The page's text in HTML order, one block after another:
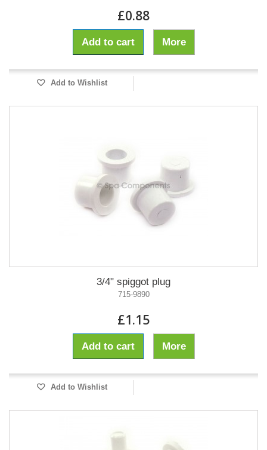
£0.88
Add to cart More
Add to Wishlist
3/4" spiggot plug
715-9890
£1.15
Add to cart More
Add to Wishlist